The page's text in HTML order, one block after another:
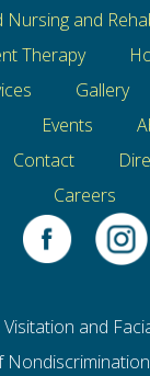
Nursing and
Therapy
Gallery
Events
Contact
Careers
and
Nondiscrimination